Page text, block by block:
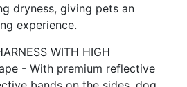
dryness, giving pets an
experience.
WITH HIGH
- With premium reflective